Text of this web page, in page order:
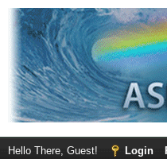
Hello There, Guest! Login